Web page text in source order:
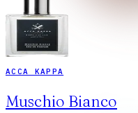
ACCA KAPPA
Muschio Bianco